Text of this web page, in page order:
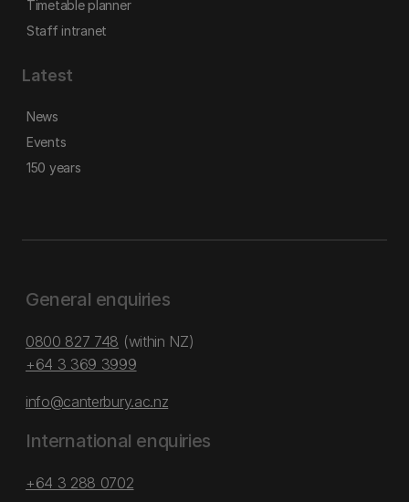
Timetable planner
Staff intranet
Latest
News
Events
150 years
General enquiries
0800 827 748 (within NZ)
+64 3 369 3999
info@canterbury.ac.nz
International enquiries
+64 3 288 0702